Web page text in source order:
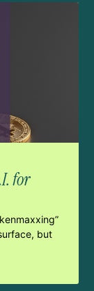
for
but